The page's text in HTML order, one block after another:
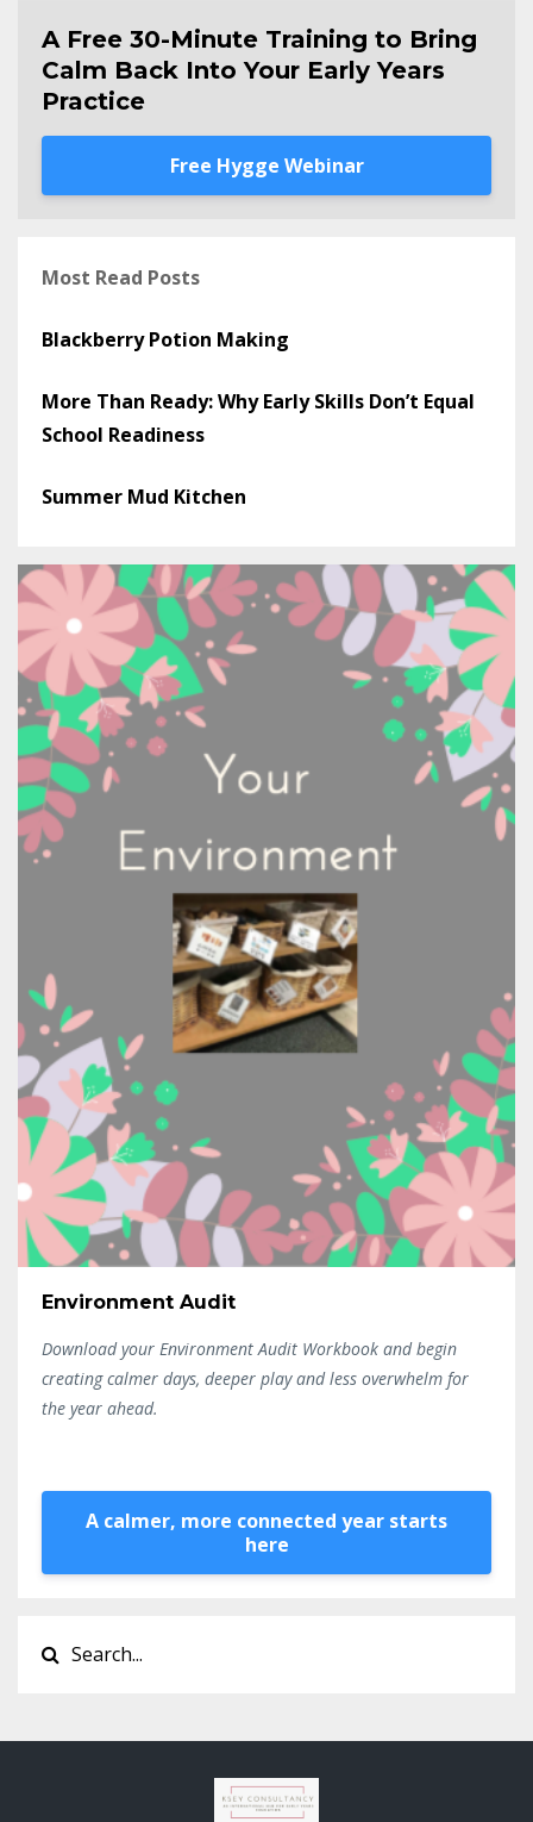
A Free 30-Minute Training to Bring
Calm Back Into Your Early Years
Practice
Free Hygge Webinar
Most Read Posts
Blackberry Potion Making
More Than Ready: Why Early Skills Don’t Equal
School Readiness
Summer Mud Kitchen
Environment Audit
Download your Environment Audit Workbook and begin
creating calmer days, deeper play and less overwhelm for
the year ahead.
A calmer, more connected year starts
here